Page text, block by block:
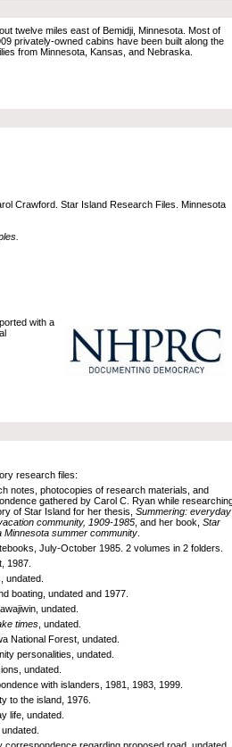
twelve miles east of Bemidji, Minnesota. Most of
privately-owned cabins have been built along the
from Minnesota, Kansas, and Nebraska.
Crawford. Star Island Research Files. Minnesota
with a
research files:
notes, photocopies of research materials, and
gathered by Carol C. Ryan while
of Star Island for her thesis, Summering: everyday
community, 1909-1985 , and her book, Star
Minnesota summer community
July-October 1985. 2 volumes in 2 folders.
1987.
undated.
boating, undated and 1977.
undated.
times , undated.
National Forest, undated.
personalities, undated.
undated.
with islanders, 1981, 1983, 1999.
to the island, 1976.
life, undated.